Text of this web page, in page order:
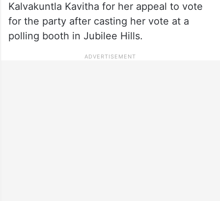
Kalvakuntla Kavitha for her appeal to vote
for the party after casting her vote at a
polling booth in Jubilee Hills.